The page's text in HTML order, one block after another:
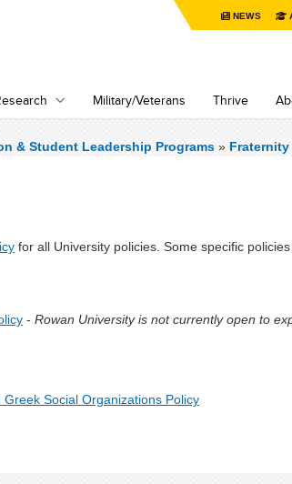
NEWS
Military/Veterans Thrive
& Student Leadership Programs »
for all University policies. Some specific
- Rowan University is not currently open to
Social Organizations Policy